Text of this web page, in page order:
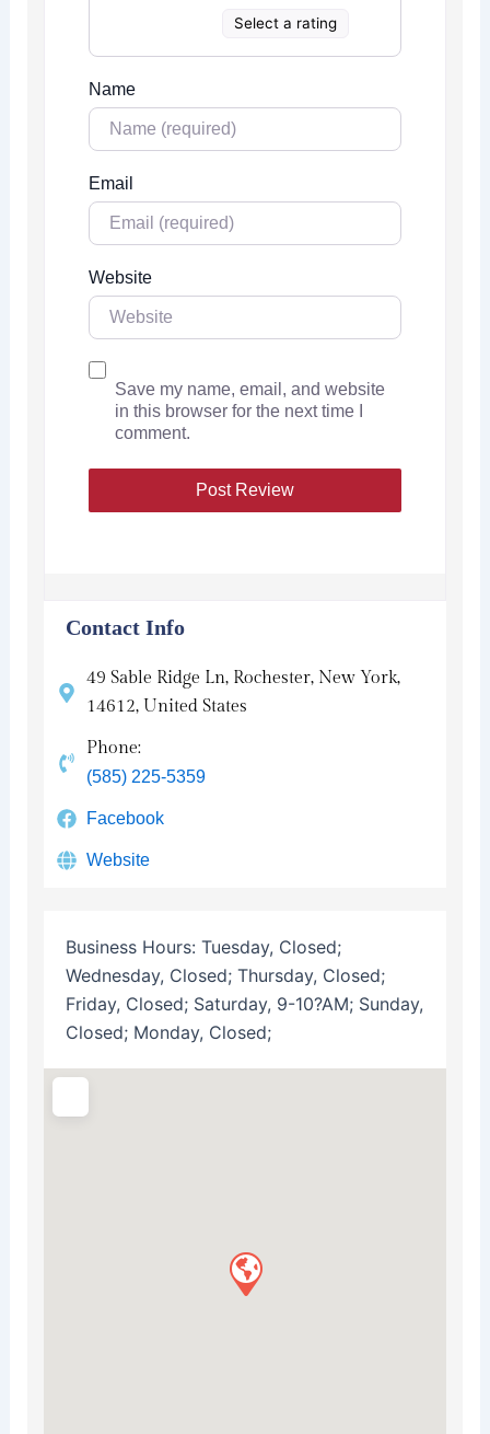
Select a rating
Name
Email
Website
Save my name, email, and website
in this browser for the next time I
comment.
Contact Info
49 Sable Ridge Ln, Rochester, New York,
14612, United States
Phone:
(585) 225-5359
Facebook
Website
Business Hours: Tuesday, Closed;
Wednesday, Closed; Thursday, Closed;
Friday, Closed; Saturday, 9-10?AM; Sunday,
Closed; Monday, Closed;